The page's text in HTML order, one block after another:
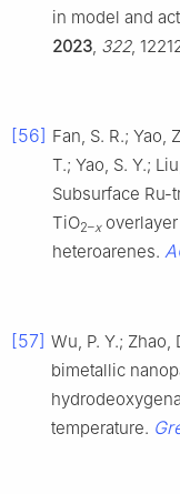
in model and
2023 322,
[56] Fan, S. R.; Yao,
T.; Yao, S. Y.;
Subsurface
TiO2–x
heteroarenes.
[57] Wu, P. Y.; Zhao,
bimetallic
temperature.